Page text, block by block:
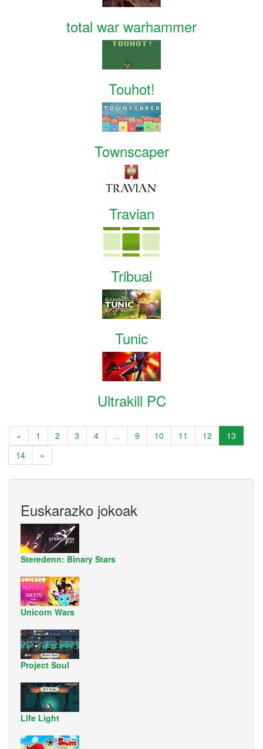
total war warhammer
Touhot!
Townscaper
Travian
Tribual
Tunic
Ultrakill PC
« 1 2 3 4 ... 9 10 11 12
13
14
»
Euskarazko jokoak
Steredenn: Binary Stars
Unicorn Wars
Project Soul
Life Light